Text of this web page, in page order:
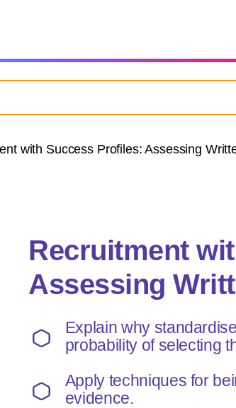
with Success Profiles: Assessing
Recruitment
Assessing
Explain why
probability of selecting
Apply techniques for
evidence.